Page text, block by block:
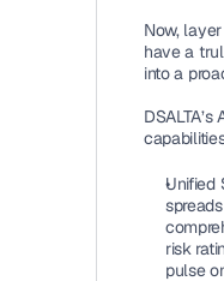
Now,
have a
into a
Unified
risk
pulse